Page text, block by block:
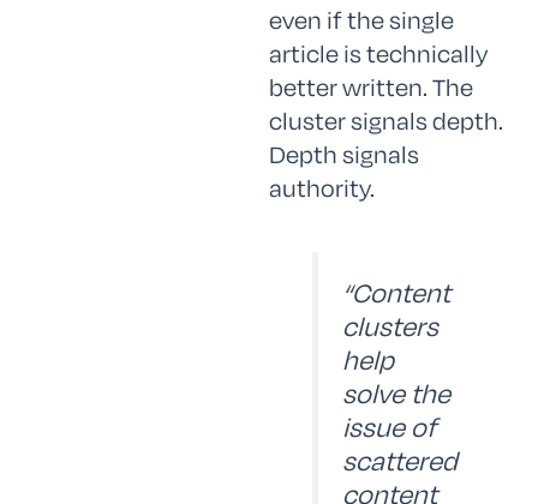
even if the single
article is technically
better written. The
cluster signals depth.
Depth signals
authority.
“Content
clusters
help
solve the
issue of
scattered
content